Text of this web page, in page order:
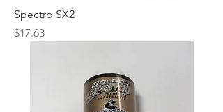
Spectro SX2
Price
$17.63